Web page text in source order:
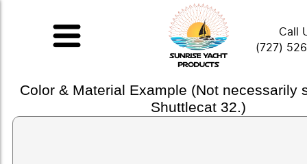
Call
(727)
Color & Material Example (Not necessarily
Shuttlecat 32.)